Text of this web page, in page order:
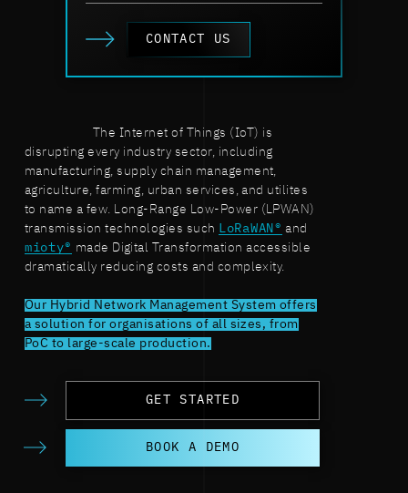
CONTACT US
The Internet of Things (IoT) is
disrupting every industry sector, including
manufacturing, supply chain management,
agriculture, farming, urban services, and utilites
to name a few. Long-Range Low-Power (LPWAN)
transmission technologies such
LoRaWAN® and
mioty® made Digital Transformation accessible
dramatically reducing costs and complexity.
Our Hybrid Network Management System offers
a solution for organisations of all sizes, from
PoC to large-scale production.
GET STARTED
BOOK A DEMO